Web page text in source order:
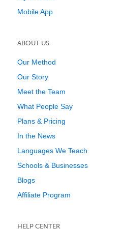
Mobile App
ABOUT US
Our Method
Our Story
Meet the Team
What People Say
Plans & Pricing
In the News
Languages We Teach
Schools & Businesses
Blogs
Affiliate Program
HELP CENTER